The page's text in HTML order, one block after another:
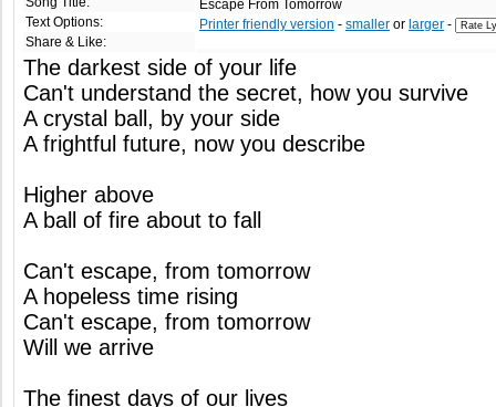
Text Options:
Share & Like:
Escape From Tomorrow
Printer friendly version - smaller or larger -
The darkest side of your life
Can't understand the secret, how you survive
A crystal ball, by your side
A frightful future, now you describe
Higher above
A ball of fire about to fall
Can't escape, from tomorrow
A hopeless time rising
Can't escape, from tomorrow
Will we arrive
The finest days of our lives